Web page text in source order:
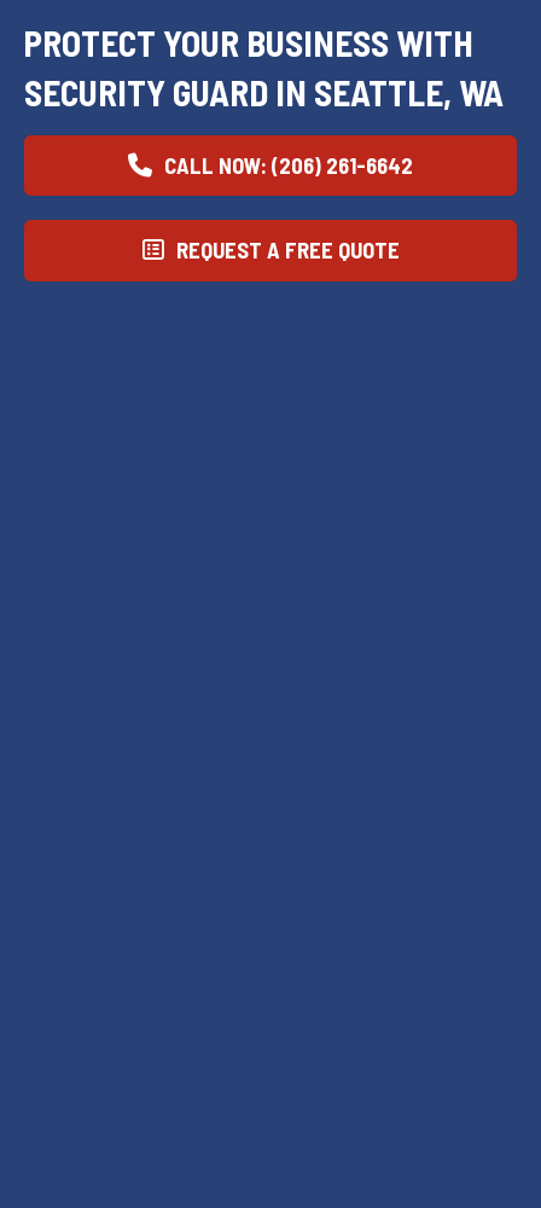
PROTECT YOUR BUSINESS WITH
SECURITY GUARD IN SEATTLE, WA
CALL NOW: (206) 261-6642
REQUEST A FREE QUOTE